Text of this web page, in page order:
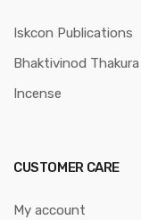
Iskcon Publications
Bhaktivinod Thakura
Incense
CUSTOMER CARE
My account